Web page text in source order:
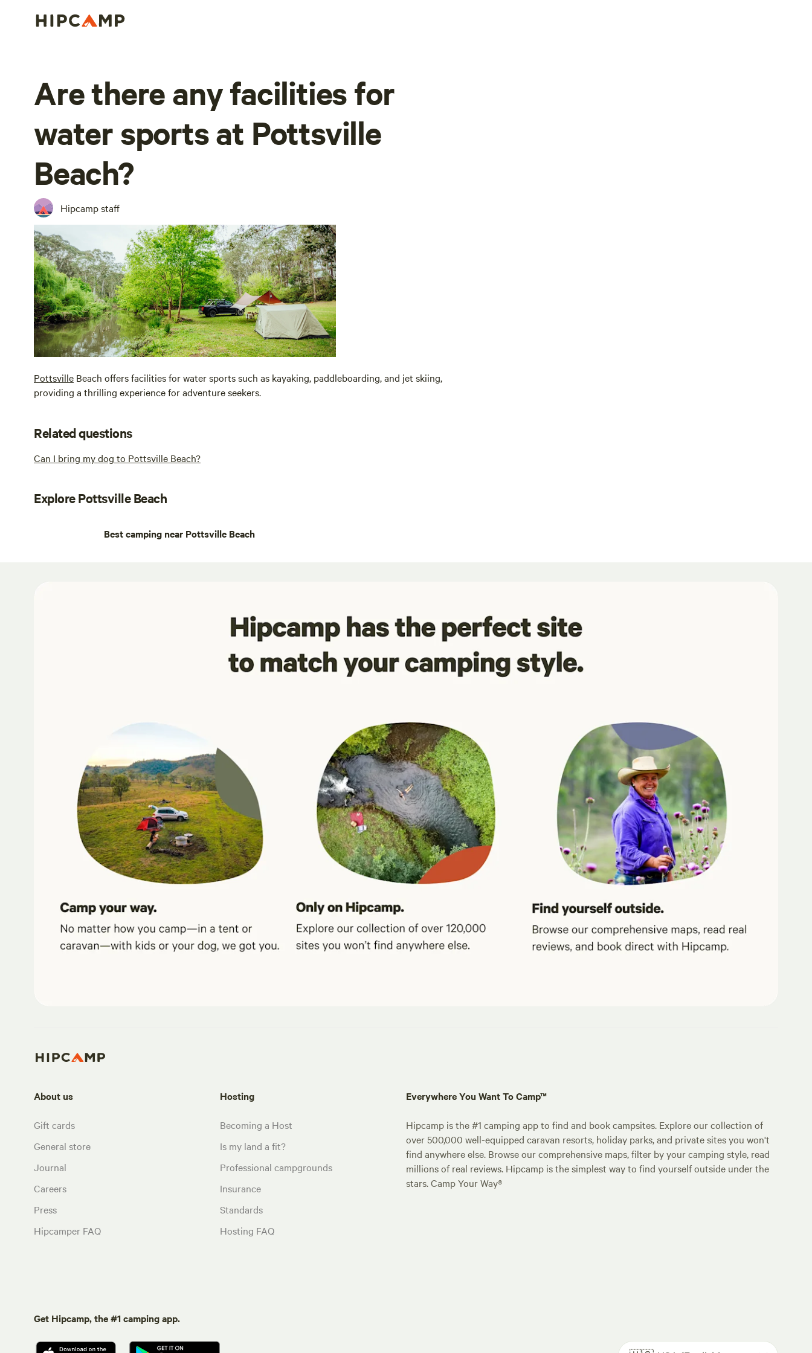
Are there any facilities for
water sports at Pottsville
Beach?
Hipcamp staff
Pottsville Beach offers facilities for water sports such as kayaking, paddleboarding, and jet skiing,
providing a thrilling experience for adventure seekers.
Related questions
Can I bring my dog to Pottsville Beach?
Explore Pottsville Beach
Best camping near Pottsville Beach
About us
Gift cards
General store
Journal
Careers
Press
Hipcamper FAQ
Hosting
Becoming a Host
Is my land a fit?
Professional campgrounds
Insurance
Standards
Hosting FAQ
Everywhere You Want To Camp™
Hipcamp is the #1 camping app to find and book campsites. Explore our collection of
over 500,000 well-equipped caravan resorts, holiday parks, and private sites you won't
find anywhere else. Browse our comprehensive maps, filter by your camping style, read
millions of real reviews. Hipcamp is the simplest way to find yourself outside under the
stars. Camp Your Way®
Get Hipcamp, the #1 camping app.